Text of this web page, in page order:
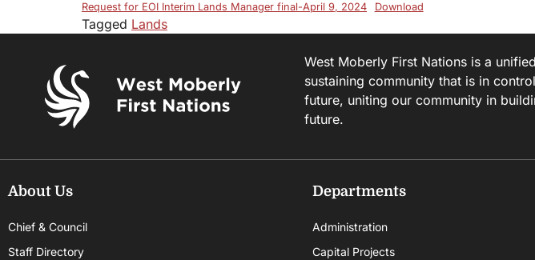
Request for EOI Interim Lands Manager final-April 9, 2024 Download
Tagged Lands
West Moberly First Nations is a
sustaining community that is in
future, uniting our community in
future.
About Us
Chief & Council
Staff Directory
Departments
Administration
Capital Projects